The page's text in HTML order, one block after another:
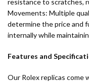
Movements: Multiple
determine the price and
internally while
Features and
Our Rolex replicas come